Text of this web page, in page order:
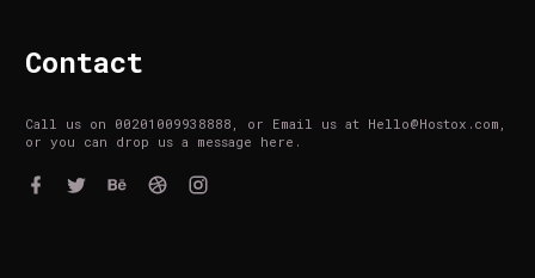
Contact
Call us on 00201009938888, or Email us at Hello@Hostox.com,
or you can drop us a message here.